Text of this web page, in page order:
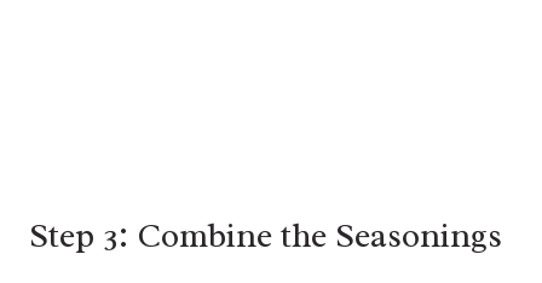
Step 3: Combine the Seasonings